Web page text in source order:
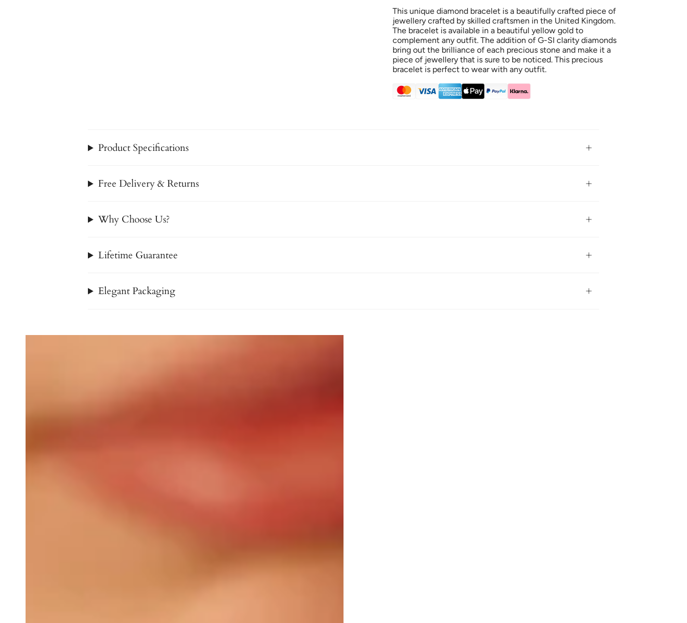
This unique diamond bracelet is a beautifully crafted piece of
jewellery crafted by skilled craftsmen in the United Kingdom.
The bracelet is available in a beautiful yellow gold to
complement any outfit. The addition of G-SI clarity diamonds
bring out the brilliance of each precious stone and make it a
piece of jewellery that is sure to be noticed. This precious
bracelet is perfect to wear with any outfit.
Product Specifications
Free Delivery & Returns
Why Choose Us?
Lifetime Guarantee
Elegant Packaging